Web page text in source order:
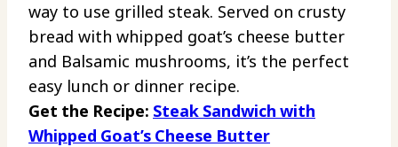
way to use grilled steak. Served on crusty
bread with whipped goat’s cheese butter
and Balsamic mushrooms, it’s the perfect
easy lunch or dinner recipe.
Get the Recipe: Steak Sandwich with
Whipped Goat’s Cheese Butter